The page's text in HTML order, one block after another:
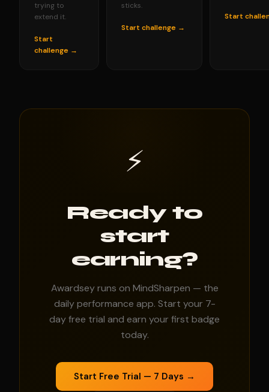
trying to
extend it.
Start
challenge →
sticks.
Start challenge →
Start
⚡
Ready to
start
earning?
Awardsey runs on MindSharpen — the
daily performance app. Start your 7-
day free trial and earn your first badge
today.
Start Free Trial — 7 Days →